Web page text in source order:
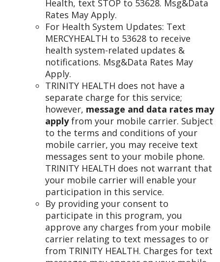
Health, text STOP to 53628. Msg&Data
Rates May Apply.
For Health System Updates: Text
MERCYHEALTH to 53628 to receive
health system-related updates &
notifications. Msg&Data Rates May
Apply.
TRINITY HEALTH does not have a
separate charge for this service;
however, message and data rates may
applyfrom your mobile carrier. Subject
to the terms and conditions of your
mobile carrier, you may receive text
messages sent to your mobile phone.
TRINITY HEALTH does not warrant that
your mobile carrier will enable your
participation in this service.
By providing your consent to
participate in this program, you
approve any charges from your mobile
carrier relating to text messages to or
from TRINITY HEALTH. Charges for text